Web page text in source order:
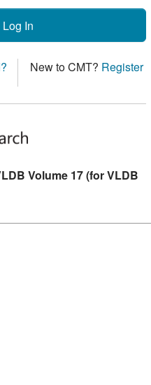
Log In
New to CMT? Register
Volume 17 (for VLDB